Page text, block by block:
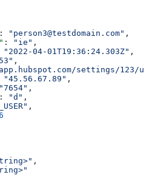
: "person3@testdomain.com" ,
: "ie" ,
"2022-04-01T19:36:24.303Z" ,
,
settings/123/
"45.56.67.89" ,
"7654" ,
: "d" ,
,
,